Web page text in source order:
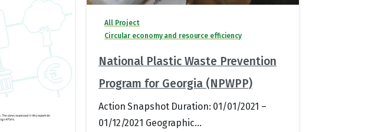
All Project
Circular economy and resource efficiency
National Plastic Waste Prevention
Program for Georgia (NPWPP)
Action Snapshot Duration: 01/01/2021 –
01/12/2021 Geographic...